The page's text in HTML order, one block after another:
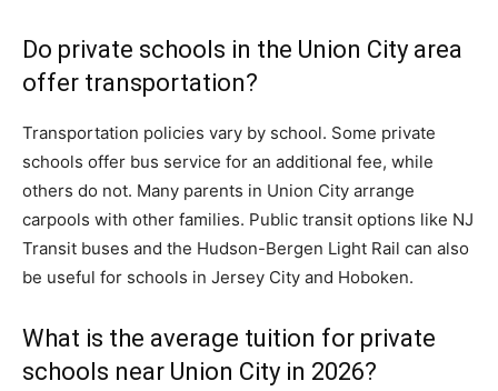
Do private schools in the Union City area
offer transportation?
Transportation policies vary by school. Some private
schools offer bus service for an additional fee, while
others do not. Many parents in Union City arrange
carpools with other families. Public transit options like NJ
Transit buses and the Hudson-Bergen Light Rail can also
be useful for schools in Jersey City and Hoboken.
What is the average tuition for private
schools near Union City in 2026?